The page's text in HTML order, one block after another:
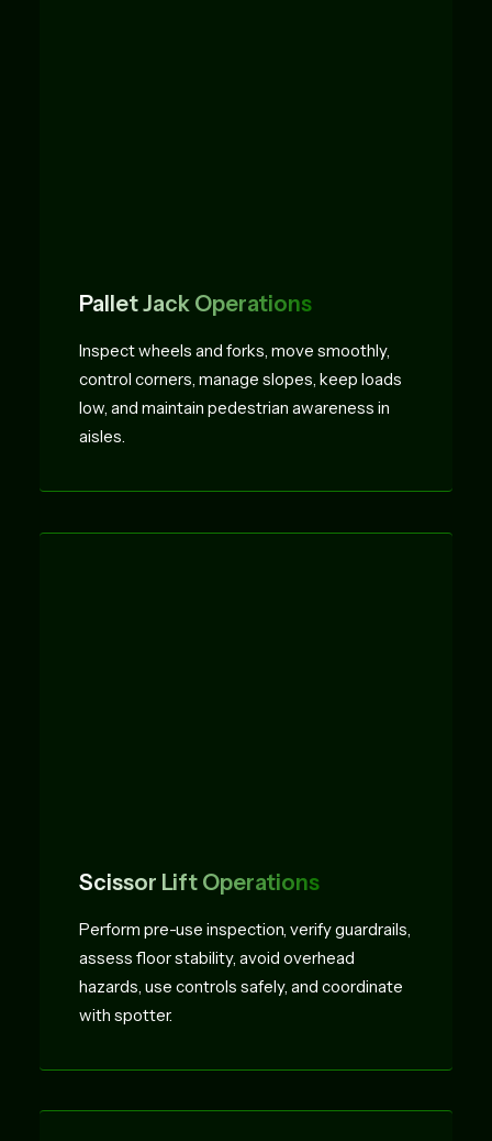
Pallet Jack Operations
Inspect wheels and forks, move smoothly,
control corners, manage slopes, keep loads
low, and maintain pedestrian awareness in
aisles.
Scissor Lift Operations
Perform pre-use inspection, verify guardrails,
assess floor stability, avoid overhead
hazards, use controls safely, and coordinate
with spotter.